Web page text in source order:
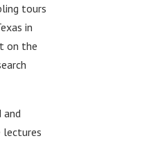
tours
in
on the
and
lectures